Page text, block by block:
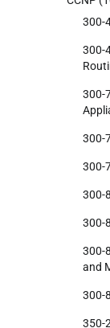
300-
300-
300-
300-
300-
300-
300-
300-
and
300-
350-